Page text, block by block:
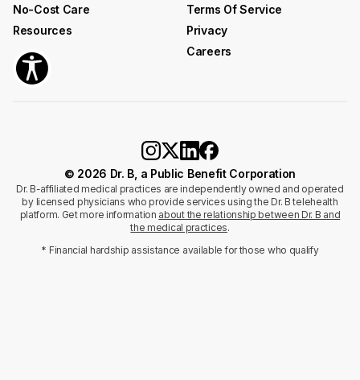
No-Cost Care
Resources
Terms Of Service
Privacy
Careers
© 2026 Dr. B, a Public Benefit Corporation
Dr. B-affiliated medical practices are independently owned and operated
by licensed physicians who provide services using the Dr. B telehealth
platform. Get more information about the relationship between Dr. B and
the medical practices.
* Financial hardship assistance available for those who qualify